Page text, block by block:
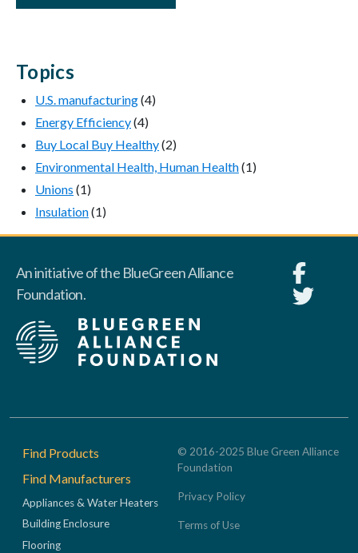
Topics
U.S. manufacturing(4)
Energy Efficiency(4)
Buy Local Buy Healthy(2)
Environmental Health, Human Health(1)
Unions (1)
Insulation(1)
An initiative of the BlueGreen Alliance
Foundation.
Footer
Find Products
Find Manufacturers
Appliances & Water Heaters
Building Enclosure
Flooring
© 2016-2025 Blue Green Alliance
Foundation
Privacy Policy
Terms of Use